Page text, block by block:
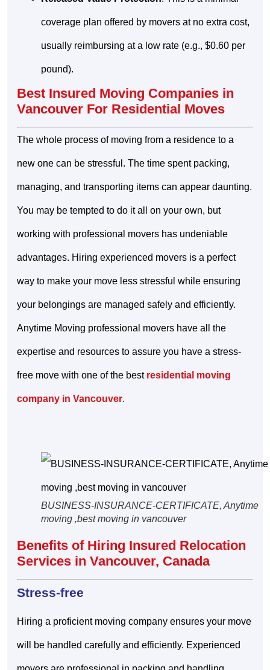
coverage plan offered by movers at no extra cost,
usually reimbursing at a low rate (e.g., $0.60 per
pound).
Best Insured Moving Companies in
Vancouver For Residential Moves
The whole process of moving from a residence to a
new one can be stressful. The time spent packing,
managing, and transporting items can appear daunting.
You may be tempted to do it all on your own, but
working with professional movers has undeniable
advantages. Hiring experienced movers is a perfect
way to make your move less stressful while ensuring
your belongings are managed safely and efficiently.
Anytime Moving professional movers have all the
expertise and resources to assure you have a stress-
free move with one of the best residential moving
company in Vancouver.
BUSINESS-INSURANCE-CERTIFICATE, Anytime
moving ,best moving in vancouver
Benefits of Hiring Insured Relocation
Services in Vancouver, Canada
Stress-free
Hiring a proficient moving company ensures your move
will be handled carefully and efficiently. Experienced